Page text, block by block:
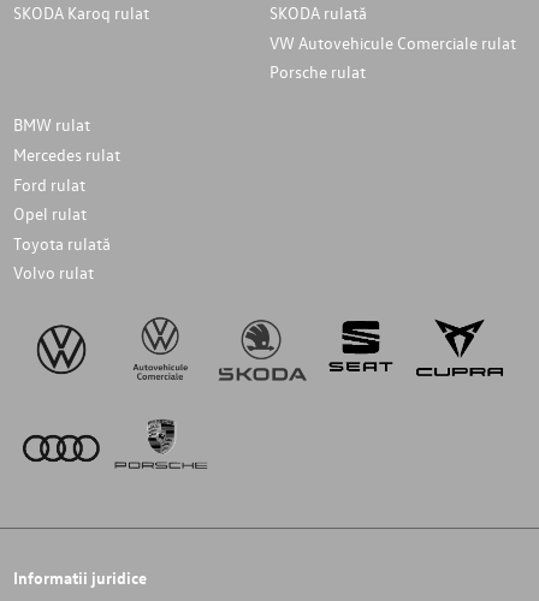
SKODA Karoq rulat
SKODA rulată
VW Autovehicule Comerciale rulat
Porsche rulat
BMW rulat
Mercedes rulat
Ford rulat
Opel rulat
Toyota rulată
Volvo rulat
Informatii juridice